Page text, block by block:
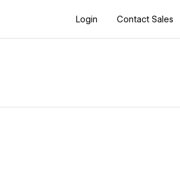
Login Contact Sales